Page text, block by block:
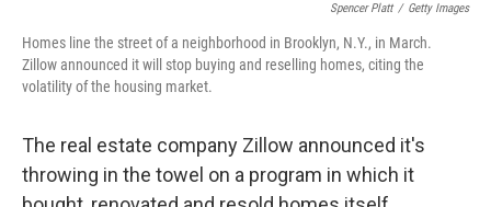
Spencer Platt / Getty Images
Homes line the street of a neighborhood in Brooklyn, N.Y., in March.
Zillow announced it will stop buying and reselling homes, citing the
volatility of the housing market.
The real estate company Zillow announced it's
throwing in the towel on a program in which it